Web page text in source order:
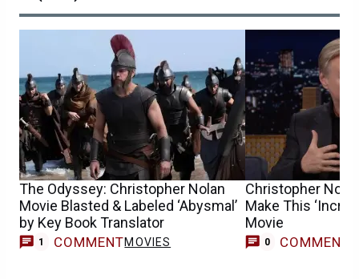
The Odyssey: Christopher Nolan
Movie Blasted & Labeled ‘Abysmal’
by Key Book Translator
1 COMMENTMOVIES
Christopher
Make This
Movie
0 COMMENTS